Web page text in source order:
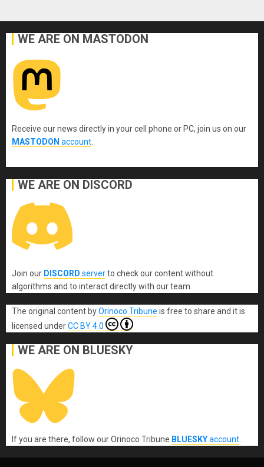
WE ARE ON MASTODON
Receive our news directly in your cell phone or PC, join us on our
MASTODON account
WE ARE ON DISCORD
Join our DISCORD serverto check our content without
algorithms and to interact directly with our team.
The original content byOrinoco Tribune is free to share and it is
licensed underCC BY 4.0
WE ARE ON BLUESKY
If you are there, follow our Orinoco Tribune BLUESKYaccount